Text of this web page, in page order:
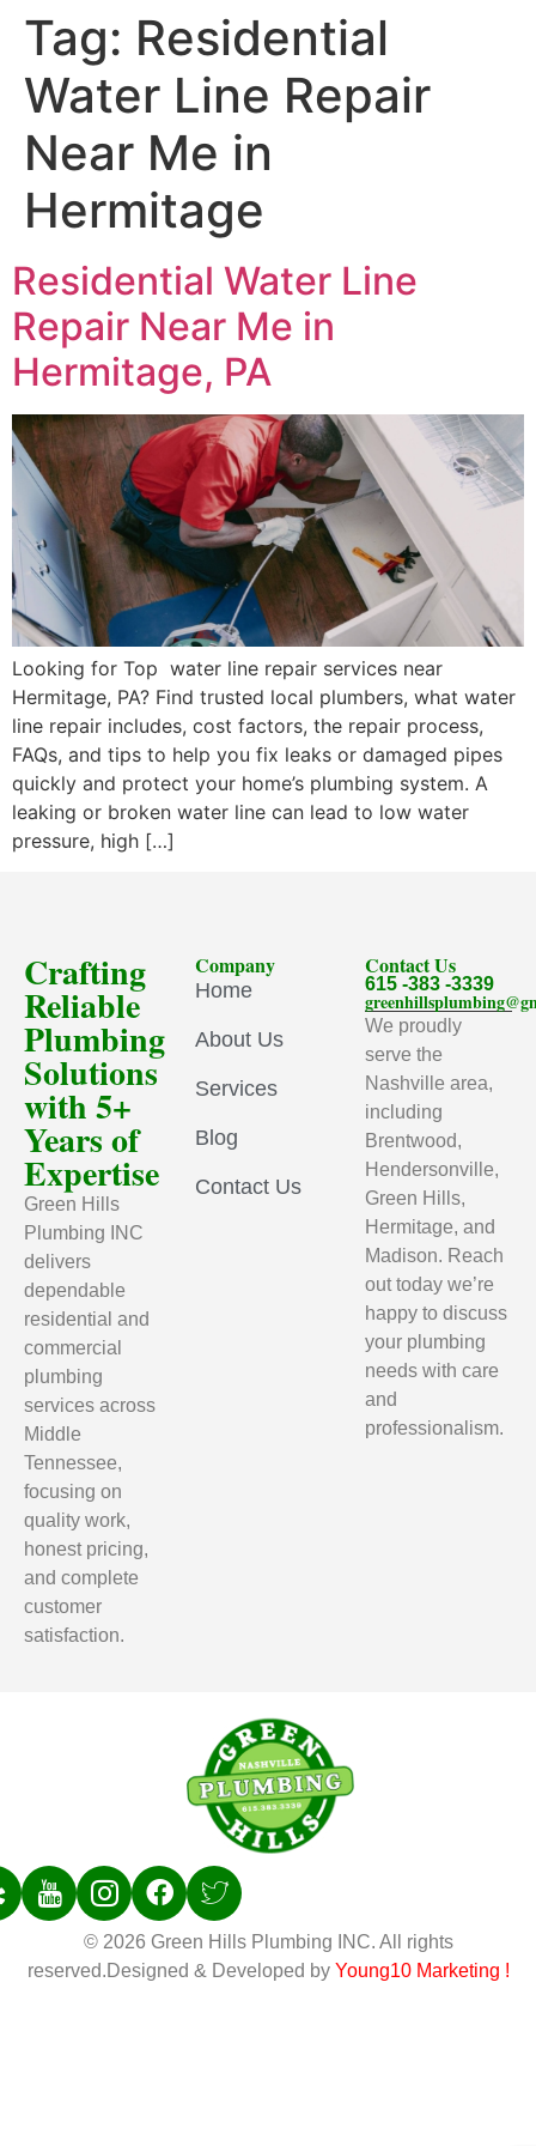
Tag: Residential
Water Line Repair
Near Me in
Hermitage
Residential Water Line
Repair Near Me in
Hermitage, PA
Looking for Top water line repair services near
Hermitage, PA? Find trusted local plumbers, what water
line repair includes, cost factors, the repair process,
FAQs, and tips to help you fix leaks or damaged pipes
quickly and protect your home’s plumbing system. A
leaking or broken water line can lead to low water
pressure, high […]
Crafting
Reliable
Plumbing
Solutions
with 5+
Years of
Expertise
Green Hills
Plumbing INC
delivers
dependable
residential and
commercial
plumbing
services across
Middle
Tennessee,
focusing on
quality work,
honest pricing,
and complete
customer
satisfaction.
Company
Home
About Us
Services
Blog
Contact Us
Contact Us
615 -383 -3339
We proudly
serve the
Nashville area,
including
Brentwood,
Hendersonville,
Green Hills,
Hermitage, and
Madison. Reach
out today we’re
happy to discuss
your plumbing
needs with care
and
professionalism.
© 2026 Green Hills Plumbing INC. All rights
reserved.Designed & Developed by Young10 Marketing !